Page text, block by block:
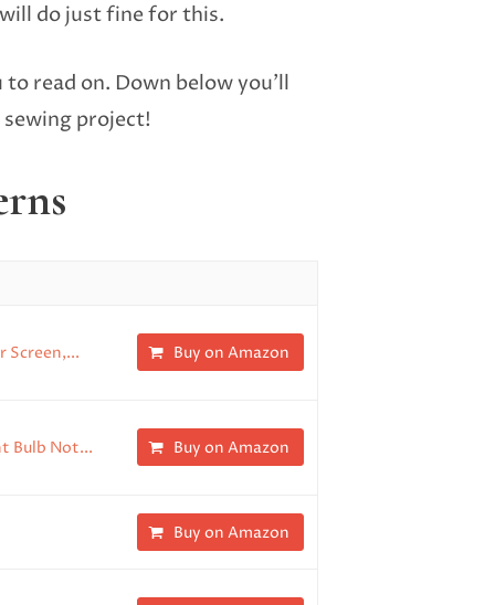
do just fine for this.
read on. Down below you’ll
project!
Screen,... Buy on Amazon
Bulb Not... Buy on Amazon
Buy on Amazon